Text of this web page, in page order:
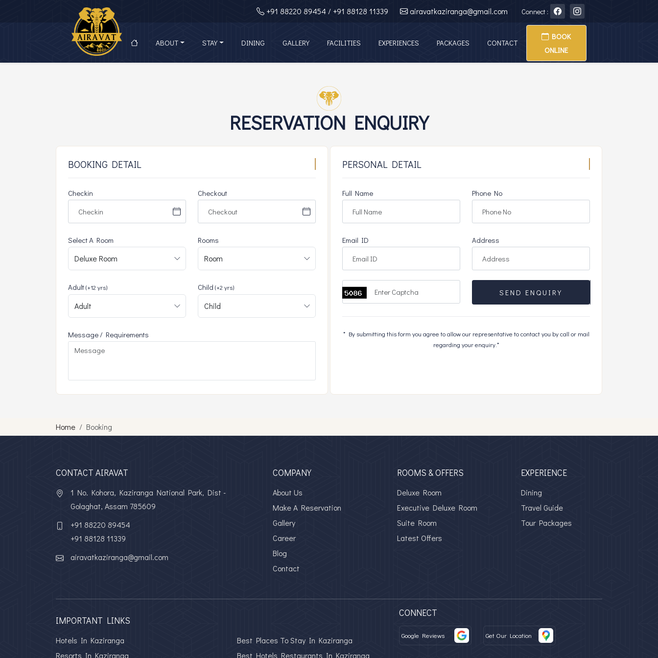
+91 88220 89454 / +91 88128 11339 airavatkaziranga@gmail.com Connect :
ABOUT STAY DINING GALLERY FACILITIES EXPERIENCES PACKAGES CONTACT
BOOK
ONLINE
RESERVATION ENQUIRY
BOOKING DETAIL
Checkin Checkout
Select A Room Rooms
Adult(+12 yrs) Child (+2 yrs)
Message / Requirements
PERSONAL DETAIL
Full Name Phone No
Email ID Address
SEND ENQUIRY
* By submitting this form you agree to allow our representative to contact you by call or mail
regarding your enquiry.*
Home Booking
CONTACT AIRAVAT
1 No. Kohora, Kaziranga National Park, Dist -
Golaghat, Assam 785609
+91 88220 89454
+91 88128 11339
airavatkaziranga@gmail.com
COMPANY
About Us
Make A Reservation
Gallery
Career
Blog
Contact
ROOMS & OFFERS
Deluxe Room
Executive Deluxe Room
Suite Room
Latest Offers
EXPERIENCE
Dining
Travel Guide
Tour Packages
IMPORTANT LINKS
Hotels In Kaziranga
Resorts In Kaziranga
Best Places To Stay In Kaziranga
Best Hotels Restaurants In Kaziranga
CONNECT
Google Reviews Get Our Location